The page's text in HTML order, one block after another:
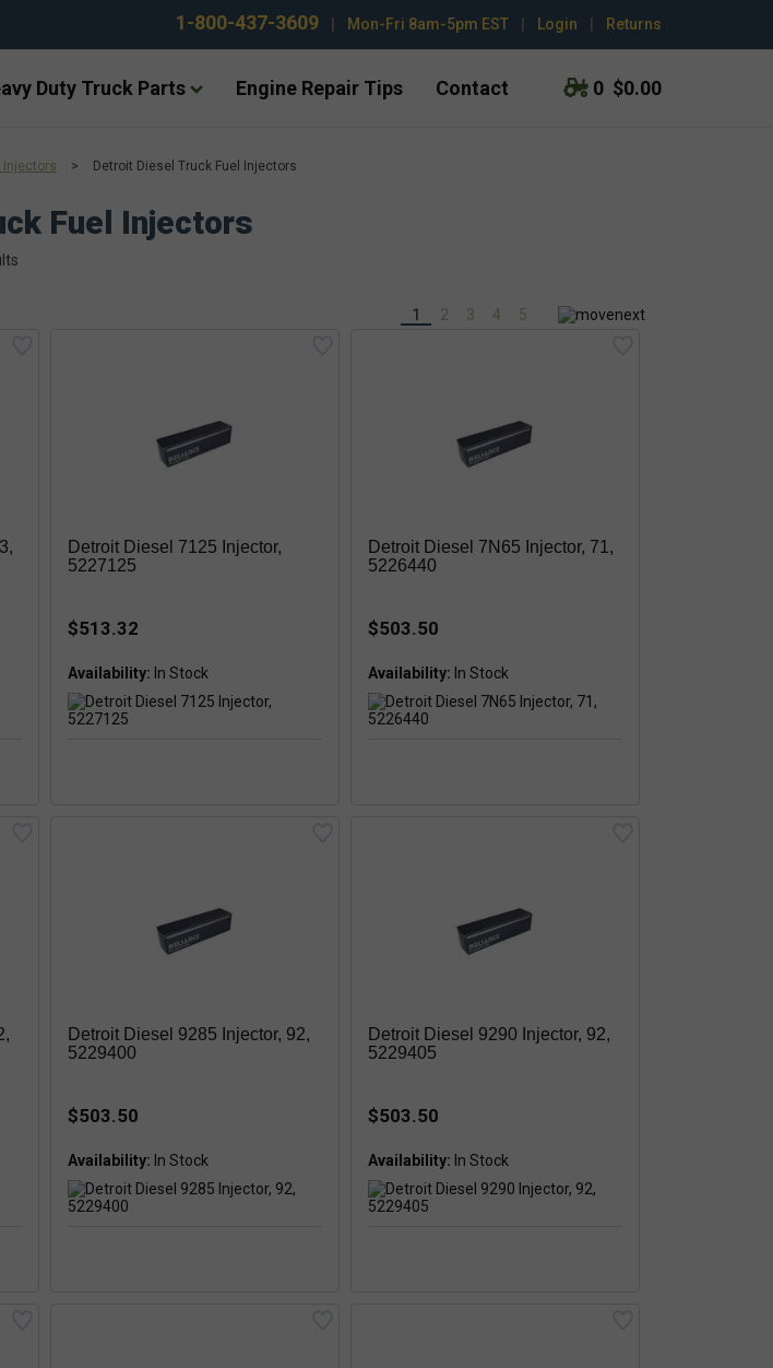
1-800-437-3609 Mon-Fri 8am-5pm EST Login Returns
Duty Truck Parts Engine Repair Tips Contact 0 $0.00
Injectors > Detroit Diesel Truck Fuel Injectors
Fuel Injectors
1
2 3 4 5
Detroit Diesel 7125 Injector,
5227125
$513.32
Availability:
Detroit Diesel 7N65 Injector, 71,
5226440
$503.50
Availability:
Detroit Diesel 9285 Injector, 92,
5229400
$503.50
Availability:
Detroit Diesel 9290 Injector, 92,
5229405
$503.50
Availability: